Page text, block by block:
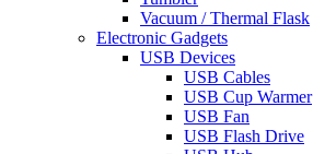
Vacuum / Thermal Flask
Electronic Gadgets
USB Devices
USB Cables
USB Cup Warmer
USB Fan
USB Flash Drive